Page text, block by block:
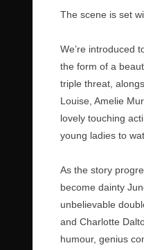
The scene is set
We’re introduced
the form of a
triple threat,
Louise, Amelie
lovely touching
young ladies to
As the story
become dainty
unbelievable
and Charlotte
humour, genius